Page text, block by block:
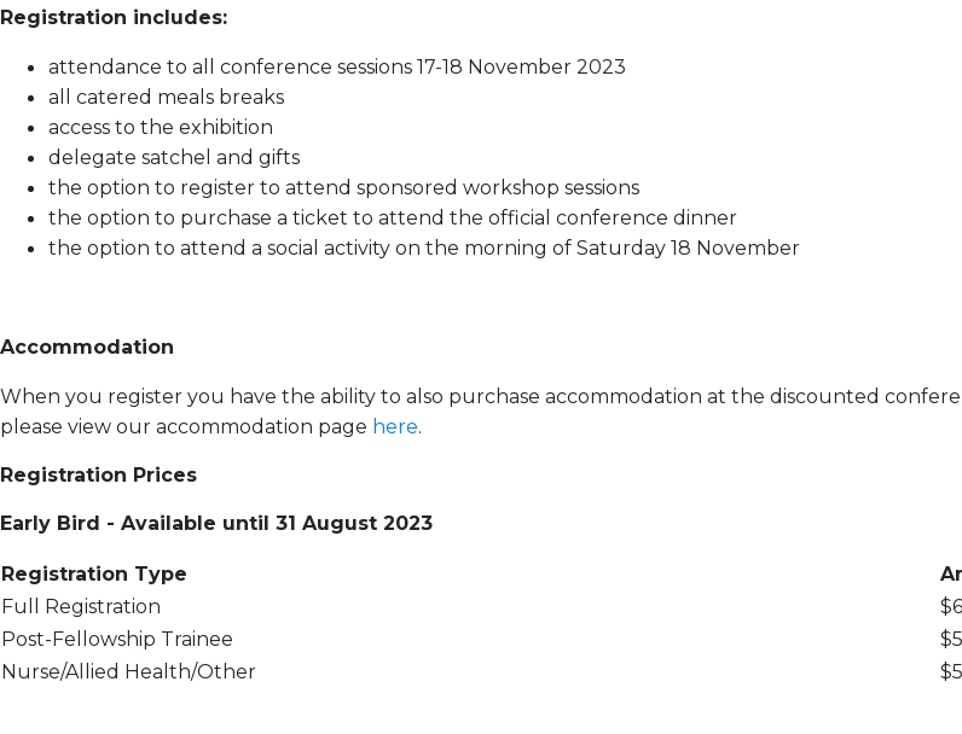
Registration includes:
attendance to all conference sessions 17-18 November 2023
all catered meals breaks
access to the exhibition
delegate satchel and gifts
the option to register to attend sponsored workshop sessions
the option to purchase a ticket to attend the official conference dinner
the option to attend a social activity on the morning of Saturday 18 November
Accommodation
When you register you have the ability to also purchase accommodation at the discounted
please view our accommodation page here.
Registration Prices
Early Bird - Available until 31 August 2023
Registration Type
Full Registration
Post-Fellowship Trainee
Nurse/Allied Health/Other